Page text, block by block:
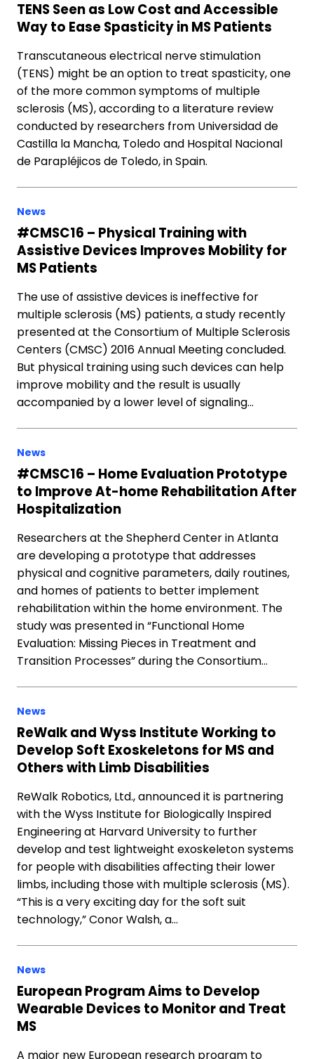
TENS Seen as Low Cost and Accessible
Way to Ease Spasticity in MS Patients
Transcutaneous electrical nerve stimulation
(TENS) might be an option to treat spasticity, one
of the more common symptoms of multiple
sclerosis (MS), according to a literature review
conducted by researchers from Universidad de
Castilla la Mancha, Toledo and Hospital Nacional
de Parapléjicos de Toledo, in Spain.
News
#CMSC16 – Physical Training with
Assistive Devices Improves Mobility for
MS Patients
The use of assistive devices is ineffective for
multiple sclerosis (MS) patients, a study recently
presented at the Consortium of Multiple Sclerosis
Centers (CMSC) 2016 Annual Meeting concluded.
But physical training using such devices can help
improve mobility and the result is usually
accompanied by a lower level of signaling…
News
#CMSC16 – Home Evaluation Prototype
to Improve At-home Rehabilitation After
Hospitalization
Researchers at the Shepherd Center in Atlanta
are developing a prototype that addresses
physical and cognitive parameters, daily routines,
and homes of patients to better implement
rehabilitation within the home environment. The
study was presented in “Functional Home
Evaluation: Missing Pieces in Treatment and
Transition Processes” during the Consortium…
News
ReWalk and Wyss Institute Working to
Develop Soft Exoskeletons for MS and
Others with Limb Disabilities
ReWalk Robotics, Ltd., announced it is partnering
with the Wyss Institute for Biologically Inspired
Engineering at Harvard University to further
develop and test lightweight exoskeleton systems
for people with disabilities affecting their lower
limbs, including those with multiple sclerosis (MS).
“This is a very exciting day for the soft suit
technology,” Conor Walsh, a…
News
European Program Aims to Develop
Wearable Devices to Monitor and Treat
MS
A major new European research program to